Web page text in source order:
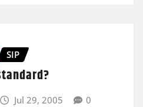
SIP
Jul 29, 2005 0